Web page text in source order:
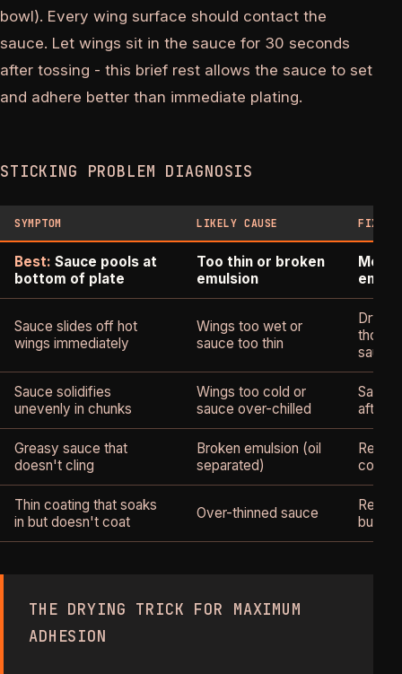
bowl). Every wing surface should contact the
sauce. Let wings sit in the sauce for 30 seconds
after tossing - this brief rest allows the sauce to set
and adhere better than immediate plating.
STICKING PROBLEM DIAGNOSIS
SYMPTOM LIKELY CAUSE FIX
Best: Sauce pools at
bottom of plate
Too thin or broken
emulsion
More
Sauce slides off hot
wings immediately
Wings too wet or
sauce too thin
Dry
sauce
Sauce solidifies
unevenly in chunks
Wings too cold or
sauce over-chilled
Sauce
after
Greasy sauce that
doesn't cling
Broken emulsion (oil
separated)
Re-
cold
Thin coating that soaks
in but doesn't coat
Over-thinned sauce
butter
THE DRYING TRICK FOR MAXIMUM
ADHESION